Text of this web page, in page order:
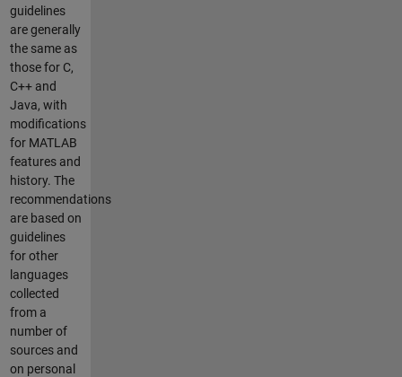
guidelines
are generally
the same as
those for C,
C++ and
Java, with
modifications
for MATLAB
features and
history. The
recommendations
are based on
guidelines
for other
languages
collected
from a
number of
sources and
on personal